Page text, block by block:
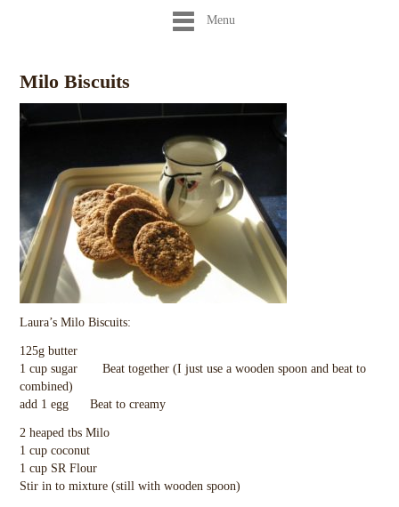
Menu
Milo Biscuits
Laura’s Milo Biscuits:
125g butter
1 cup sugar Beat together (I just use a wooden spoon and beat to
combined)
add 1 egg Beat to creamy
2 heaped tbs Milo
1 cup coconut
1 cup SR Flour
Stir in to mixture (still with wooden spoon)